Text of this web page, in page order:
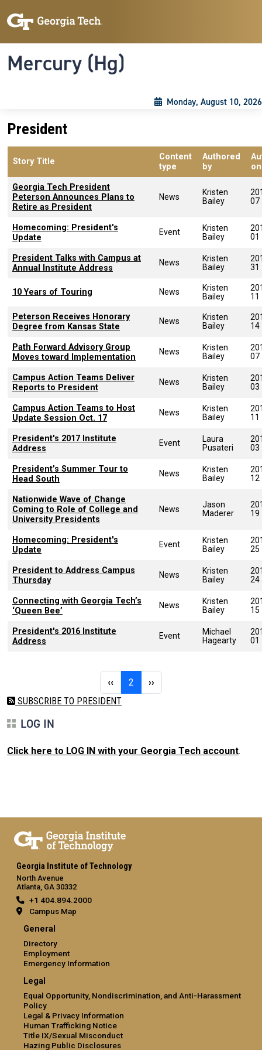
Mercury (Hg)
Monday, August 10, 2026
President
Story Title
Content
type
Authored
by
on
Georgia Tech President
Peterson Announces Plans to
Retire as President
News
Kristen
Bailey
07
Homecoming: President's
Update
Event
Kristen
Bailey
01
President Talks with Campus at
Annual Institute Address
News
Kristen
Bailey
31
10 Years of Touring News
Kristen
Bailey
11
Peterson Receives Honorary
Degree from Kansas State
News
Kristen
Bailey
14
Path Forward Advisory Group
Moves toward Implementation
News
Kristen
Bailey
07
Campus Action Teams Deliver
Reports to President
News
Kristen
Bailey
03
Campus Action Teams to Host
Update Session Oct. 17
News
Kristen
Bailey
11
President's 2017 Institute
Address
Event
Laura
Pusateri
03
President’s Summer Tour to
Head South
News
Kristen
Bailey
12
Nationwide Wave of Change
Coming to Role of College and
University Presidents
News
Jason
Maderer
19
Homecoming: President's
Update
Event
Kristen
Bailey
25
President to Address Campus
Thursday
News
Kristen
Bailey
24
Connecting with Georgia Tech’s
‘Queen Bee’
News
Kristen
Bailey
15
President's 2016 Institute
Address
Event
Michael
Hagearty
01
Previous page
‹‹ 2 Page 2Next page
››
SUBSCRIBE TO PRESIDENT
LOG IN
Click here to LOG IN with your Georgia Tech account.
Georgia Institute of Technology
North Avenue
Atlanta, GA 30332
+1 404.894.2000
Campus Map
General
Directory
Employment
Emergency Information
Legal
Equal Opportunity, Nondiscrimination, and Anti-Harassment
Policy
Legal & Privacy Information
Human Trafficking Notice
Title IX/Sexual Misconduct
Hazing Public Disclosures